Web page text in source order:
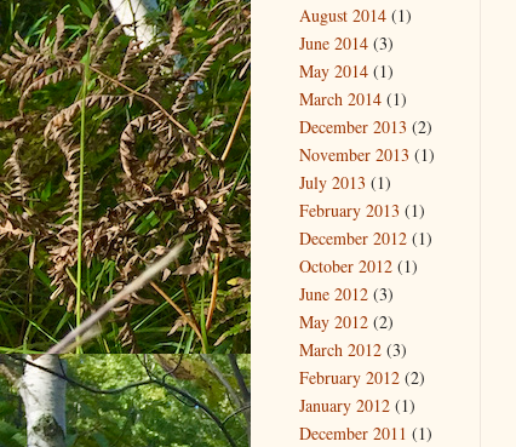
August 2014 (1)
June 2014 (3)
May 2014 (1)
March 2014 (1)
December 2013 (2)
November 2013 (1)
July 2013 (1)
February 2013 (1)
December 2012 (1)
October 2012 (1)
June 2012 (3)
May 2012 (2)
March 2012 (3)
February 2012 (2)
January 2012 (1)
December 2011 (1)